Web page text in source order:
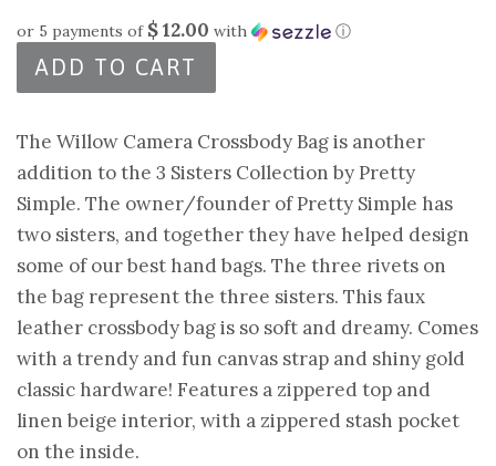
or 5 payments of $ 12.00 with ⓘ
ADD TO CART
The Willow Camera Crossbody Bag is another
addition to the 3 Sisters Collection by Pretty
Simple. The owner/founder of Pretty Simple has
two sisters, and together they have helped design
some of our best hand bags. The three rivets on
the bag represent the three sisters. This faux
leather crossbody bag is so soft and dreamy. Comes
with a trendy and fun canvas strap and shiny gold
classic hardware! Features a zippered top and
linen beige interior, with a zippered stash pocket
on the inside.